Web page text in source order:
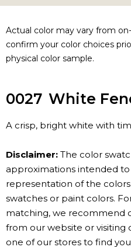
Actual color may vary from
confirm your color choices
physical color sample.
0027 White
A crisp, bright white with
Disclaimer: The color
approximations intended to
representation of the
swatches or paint colors.
matching, we recommend
from our website or
one of our stores to find